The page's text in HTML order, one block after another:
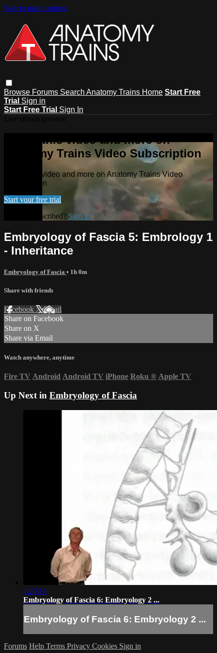
Skip to main content
Browse Forums Search Anatomy Trains Home Start Free
Trial Sign in
Start Free Trial Sign In
Watch this video and more on
Anatomy Trains Video Subscription
Watch this video and more on Anatomy Trains Video
Subscription
Start your free trial
Already subscribed? Sign in
Embryology of Fascia 5: Embrology 1
- Inheritance
Embryology of Fascia • 1h 0m
Share with friends
Facebook XEmail
Share on Facebook
Share on X
Share via Email
Watch anywhere, anytime
Fire TV Android Android TV iPhone Roku ® Apple TV
Up Next in Embryology of Fascia
1:25:16
Embryology of Fascia 6: Embryology 2 ...
Embryology of Fascia 6: Embryology 2 ...
Forums Help Terms Privacy Cookies Sign in